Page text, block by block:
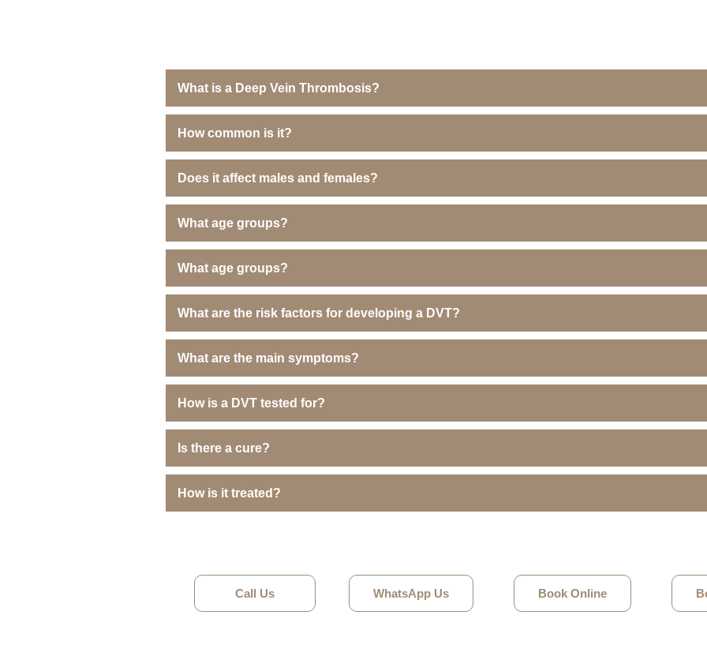
What is a Deep Vein Thrombosis?
How common is it?
Does it affect males and females?
What age groups?
What age groups?
What are the risk factors for developing a DVT?
What are the main symptoms?
How is a DVT tested for?
Is there a cure?
How is it treated?
Call Us WhatsApp Us Book Online